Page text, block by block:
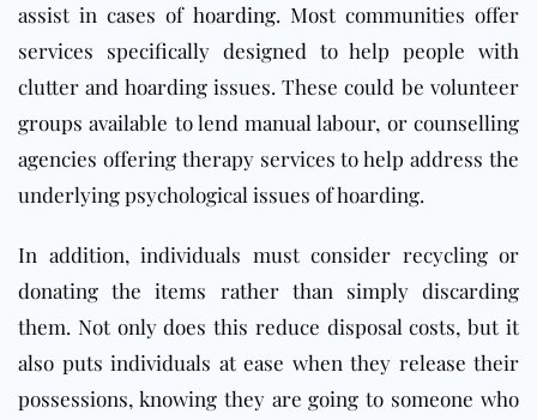
assist in cases of hoarding. Most communities offer
services specifically designed to help people with
clutter and hoarding issues. These could be volunteer
groups available to lend manual labour, or counselling
agencies offering therapy services to help address the
underlying psychological issues of hoarding.
In addition, individuals must consider recycling or
donating the items rather than simply discarding
them. Not only does this reduce disposal costs, but it
also puts individuals at ease when they release their
possessions, knowing they are going to someone who